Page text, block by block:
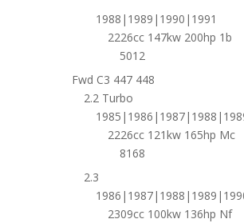
1988|1989|1990|1991
2226cc 147kw 200hp 1b
5012
Fwd C3 447 448
2.2 Turbo
2226cc 121kw 165hp Mc
8168
2.3
2309cc 100kw 136hp Nf